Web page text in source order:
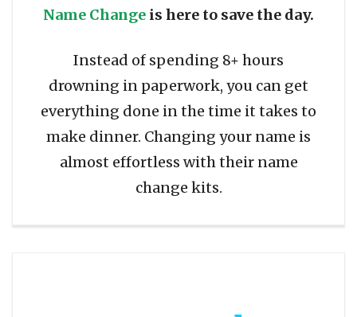
Name Change is here to save the day.
Instead of spending 8+ hours
drowning in paperwork, you can get
everything done in the time it takes to
make dinner. Changing your name is
almost effortless with their name
change kits.